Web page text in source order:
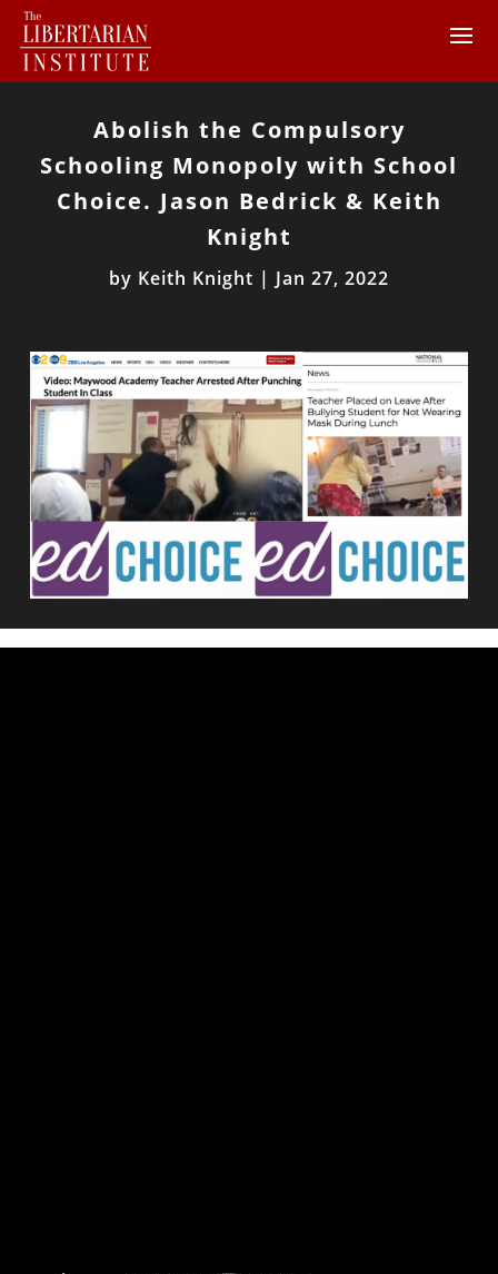
Abolish the Compulsory
Schooling Monopoly with School
Choice. Jason Bedrick & Keith
Knight
by Keith Knight | Jan 27, 2022